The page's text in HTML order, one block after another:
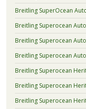
Breitling SuperOcean
Breitling Superocean
Breitling Superocean
Breitling Superocean
Breitling Superocean
Breitling Superocean
Breitling Superocean